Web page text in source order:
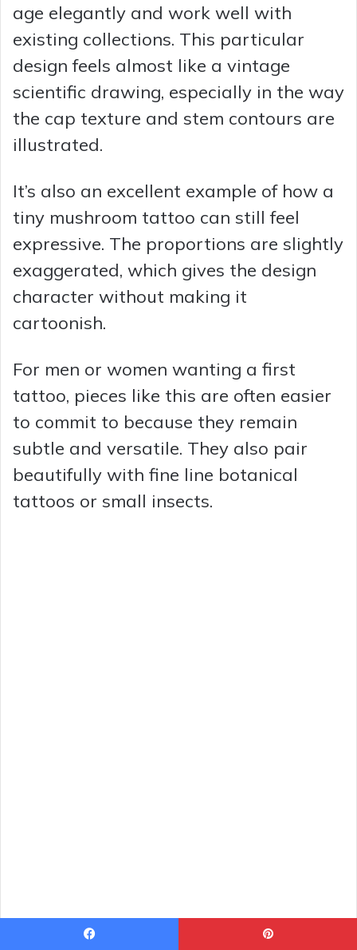
age elegantly and work well with
existing collections. This particular
design feels almost like a vintage
scientific drawing, especially in the way
the cap texture and stem contours are
illustrated.
It’s also an excellent example of how a
tiny mushroom tattoo can still feel
expressive. The proportions are slightly
exaggerated, which gives the design
character without making it
cartoonish.
For men or women wanting a first
tattoo, pieces like this are often easier
to commit to because they remain
subtle and versatile. They also pair
beautifully with fine line botanical
tattoos or small insects.